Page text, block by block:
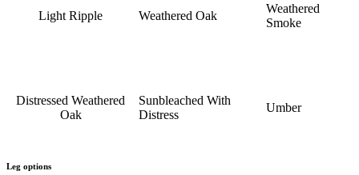
Light Ripple Weathered Oak
Weathered
Smoke
Distressed Weathered
Oak
Sunbleached With
Distress
Umber
Leg options